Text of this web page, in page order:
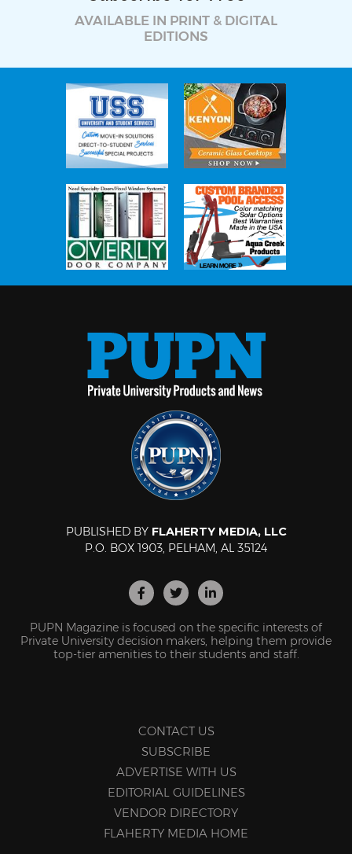
AVAILABLE IN PRINT & DIGITAL
EDITIONS
PUBLISHED BY FLAHERTY MEDIA, LLC
P.O. BOX 1903, PELHAM, AL 35124
PUPN Magazine is focused on the specific interests of
Private University decision makers, helping them provide
top-tier amenities to their students and staff.
CONTACT US
SUBSCRIBE
ADVERTISE WITH US
EDITORIAL GUIDELINES
VENDOR DIRECTORY
FLAHERTY MEDIA HOME